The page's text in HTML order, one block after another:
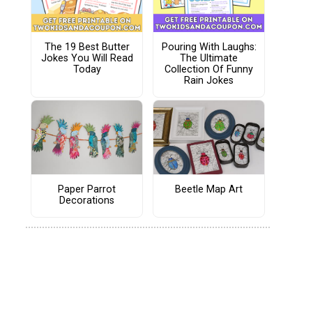
The 19 Best Butter
Jokes You Will Read
Today
Pouring With Laughs:
The Ultimate
Collection Of Funny
Rain Jokes
Paper Parrot
Decorations
Beetle Map Art